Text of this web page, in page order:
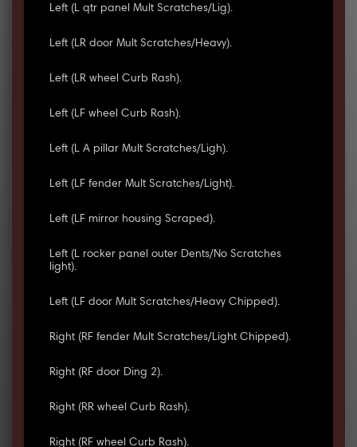
Left (L qtr panel Mult Scratches/Lig).
Left (LR door Mult Scratches/Heavy).
Left (LR wheel Curb Rash).
Left (LF wheel Curb Rash).
Left (L A pillar Mult Scratches/Ligh).
Left (LF fender Mult Scratches/Light).
Left (LF mirror housing Scraped).
Left (L rocker panel outer Dents/No Scratches
light).
Left (LF door Mult Scratches/Heavy Chipped).
Right (RF fender Mult Scratches/Light Chipped).
Right (RF door Ding 2).
Right (RR wheel Curb Rash).
Right (RF wheel Curb Rash).